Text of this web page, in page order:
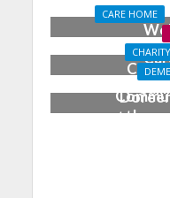
CARE HOME
top
CHARITY